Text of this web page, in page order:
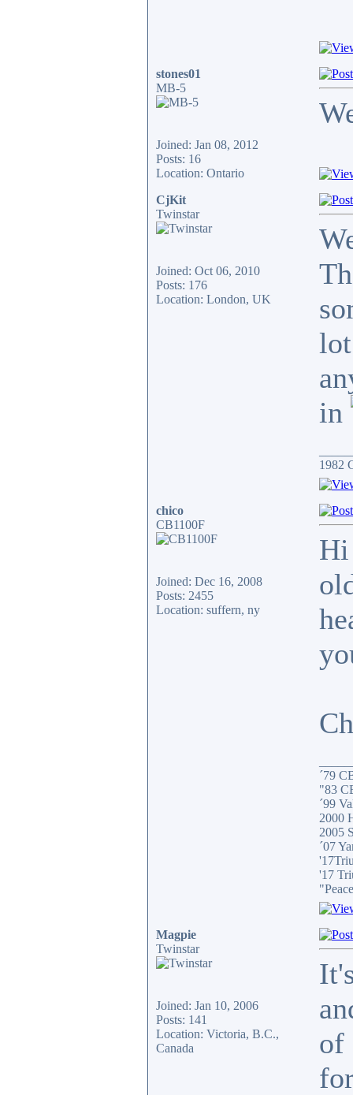
stones01
MB-5
Joined: Jan 08, 2012
Posts: 16
Location: Ontario
CjKit
Twinstar
Joined: Oct 06, 2010
Posts: 176
Location: London, UK
in
1982
chico
CB1100F
Joined: Dec 16, 2008
Posts: 2455
Location: suffern, ny
´79
"83
´99
2000
2005
´07
'17
Magpie
Twinstar
Joined: Jan 10, 2006
Posts: 141
Location: Victoria, B.C.,
Canada
of